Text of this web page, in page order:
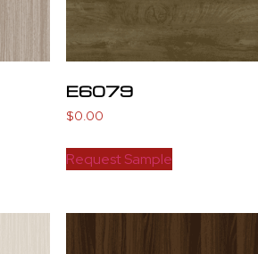
E6079
$0.00
Request Sample